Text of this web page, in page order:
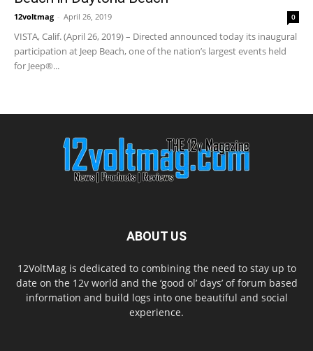
12voltmag - April 26, 2019 0
VISTA, Calif. (April 26, 2019) – Directed announced today its inaugural
participation at Jeep Beach, one of the nation’s largest events held
for Jeep®...
ABOUT US
12VoltMag is dedicated to combining the need to stay up to
date on the 12v world and the ‘good ol’ days’ of forum based
information and build logs into one beautiful and social
experience.